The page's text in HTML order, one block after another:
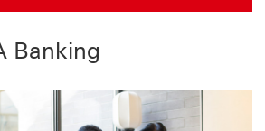
Banking